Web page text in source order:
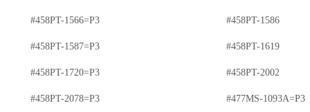
#458PT-1566=P3 #458PT-1586
#458PT-1587=P3 #458PT-1619
#458PT-1720=P3 #458PT-2002
#458PT-2078=P3 #477MS-1093A=P3